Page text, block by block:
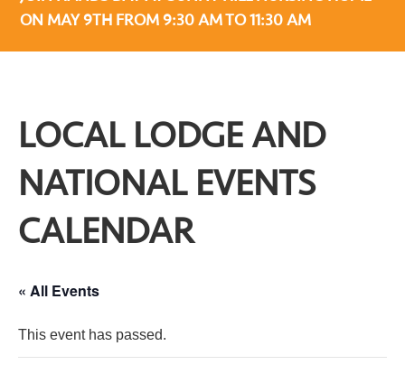
ON MAY 9TH FROM 9:30 AM TO 11:30 AM
LOCAL LODGE AND
NATIONAL EVENTS
CALENDAR
« All Events
This event has passed.